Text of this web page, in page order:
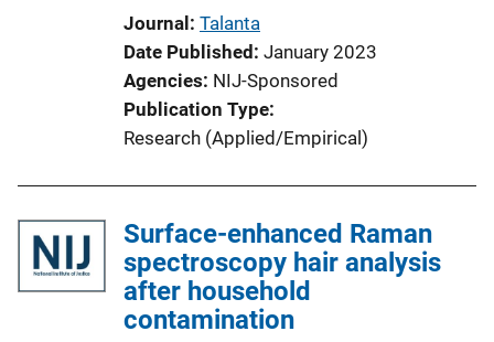
Journal Talanta
Date Published January 2023
Agencies NIJ-Sponsored
Publication Type
Research (Applied/Empirical)
Surface-enhanced Raman
spectroscopy hair analysis
after household
contamination